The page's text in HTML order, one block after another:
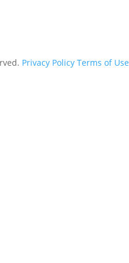
Privacy Policy Terms of Use